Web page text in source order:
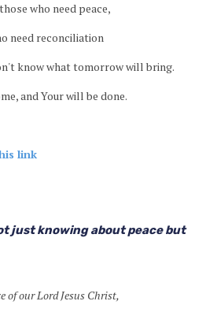
who need peace,
need reconciliation
know what tomorrow will bring.
and Your will be done.
link
just knowing about peace but
of our Lord Jesus Christ,